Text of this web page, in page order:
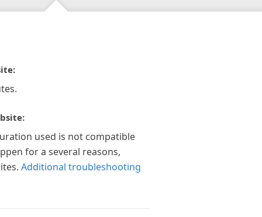
used is not compatible
for a several reasons,
Additional troubleshooting